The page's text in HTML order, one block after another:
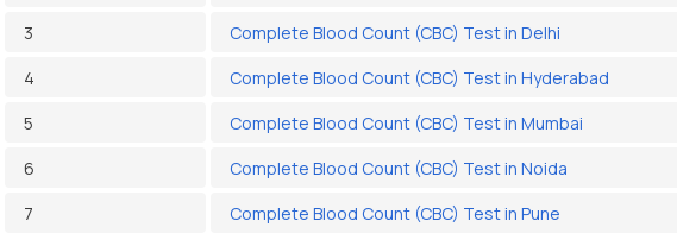
3
Complete Blood Count (CBC) Test in Delhi
4
Complete Blood Count (CBC) Test in Hyderabad
5
Complete Blood Count (CBC) Test in Mumbai
6
Complete Blood Count (CBC) Test in Noida
7
Complete Blood Count (CBC) Test in Pune